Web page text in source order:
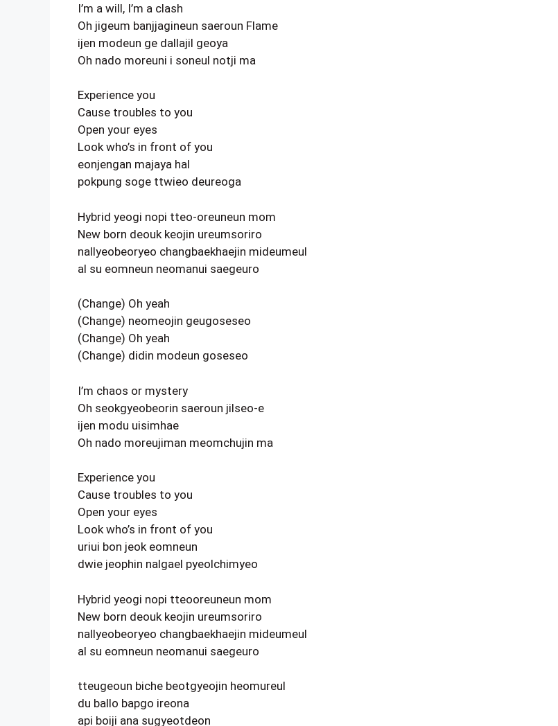
I’m a will, I’m a clash
Oh jigeum banjjagineun saeroun Flame
ijen modeun ge dallajil geoya
Oh nado moreuni i soneul notji ma
Experience you
Cause troubles to you
Open your eyes
Look who’s in front of you
eonjengan majaya hal
pokpung soge ttwieo deureoga
Hybrid yeogi nopi tteo-oreuneun mom
New born deouk keojin ureumsoriro
nallyeobeoryeo changbaekhaejin mideumeul
al su eomneun neomanui saegeuro
(Change) Oh yeah
(Change) neomeojin geugoseseo
(Change) Oh yeah
(Change) didin modeun goseseo
I’m chaos or mystery
Oh seokgyeobeorin saeroun jilseo-e
ijen modu uisimhae
Oh nado moreujiman meomchujin ma
Experience you
Cause troubles to you
Open your eyes
Look who’s in front of you
uriui bon jeok eomneun
dwie jeophin nalgael pyeolchimyeo
Hybrid yeogi nopi tteooreuneun mom
New born deouk keojin ureumsoriro
nallyeobeoryeo changbaekhaejin mideumeul
al su eomneun neomanui saegeuro
tteugeoun biche beotgyeojin heomureul
du ballo bapgo ireona
api boiji ana sugyeotdeon